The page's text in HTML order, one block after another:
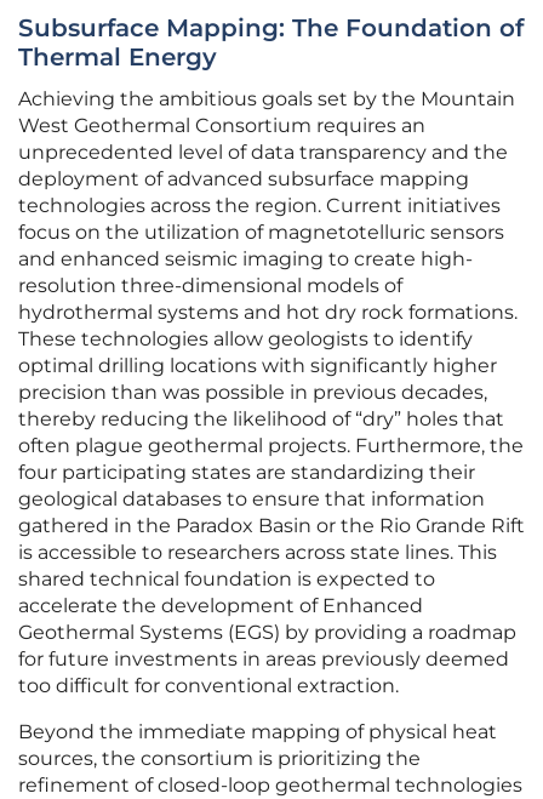
Subsurface Mapping: The Foundation of
Thermal Energy
Achieving the ambitious goals set by the Mountain
West Geothermal Consortium requires an
unprecedented level of data transparency and the
deployment of advanced subsurface mapping
technologies across the region. Current initiatives
focus on the utilization of magnetotelluric sensors
and enhanced seismic imaging to create high-
resolution three-dimensional models of
hydrothermal systems and hot dry rock formations.
These technologies allow geologists to identify
optimal drilling locations with significantly higher
precision than was possible in previous decades,
thereby reducing the likelihood of “dry” holes that
often plague geothermal projects. Furthermore, the
four participating states are standardizing their
geological databases to ensure that information
gathered in the Paradox Basin or the Rio Grande Rift
is accessible to researchers across state lines. This
shared technical foundation is expected to
accelerate the development of Enhanced
Geothermal Systems (EGS) by providing a roadmap
for future investments in areas previously deemed
too difficult for conventional extraction.
Beyond the immediate mapping of physical heat
sources, the consortium is prioritizing the
refinement of closed-loop geothermal technologies